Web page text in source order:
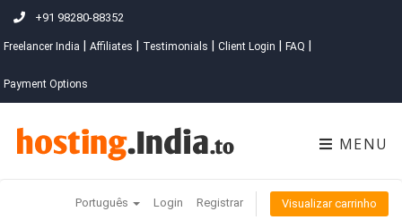
+91 98280-88352
Freelancer India Affiliates Testimonials Client Login FAQ
Payment Options
MENU
Português Login Registrar Visualizar carrinho